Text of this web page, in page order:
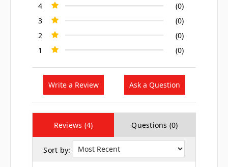
4
(0)
3
(0)
2
(0)
1
(0)
Write a Review Ask a Question
Reviews (4) Questions (0)
Sort by: